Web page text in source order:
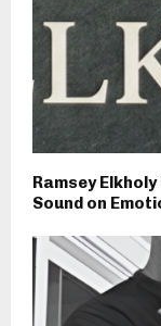
Ramsey
Sound on